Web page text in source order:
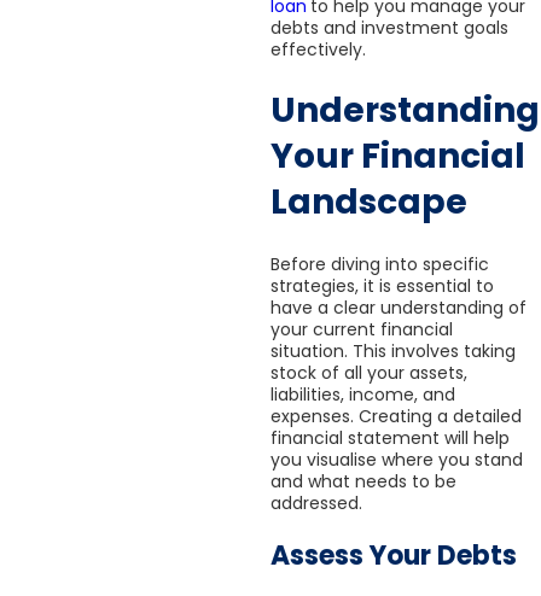
loan to help you manage your
debts and investment goals
effectively.
Understanding
Your Financial
Landscape
Before diving into specific
strategies, it is essential to
have a clear understanding of
your current financial
situation. This involves taking
stock of all your assets,
liabilities, income, and
expenses. Creating a detailed
financial statement will help
you visualise where you stand
and what needs to be
addressed.
Assess Your Debts